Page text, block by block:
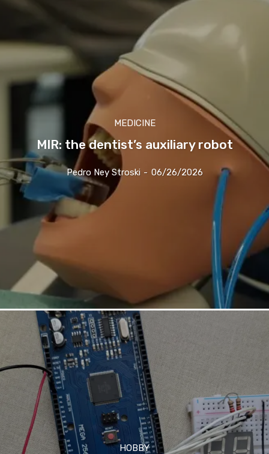
MEDICINE
MIR: the dentist’s auxiliary robot
Pedro Ney Stroski - 06/26/2026
HOBBY